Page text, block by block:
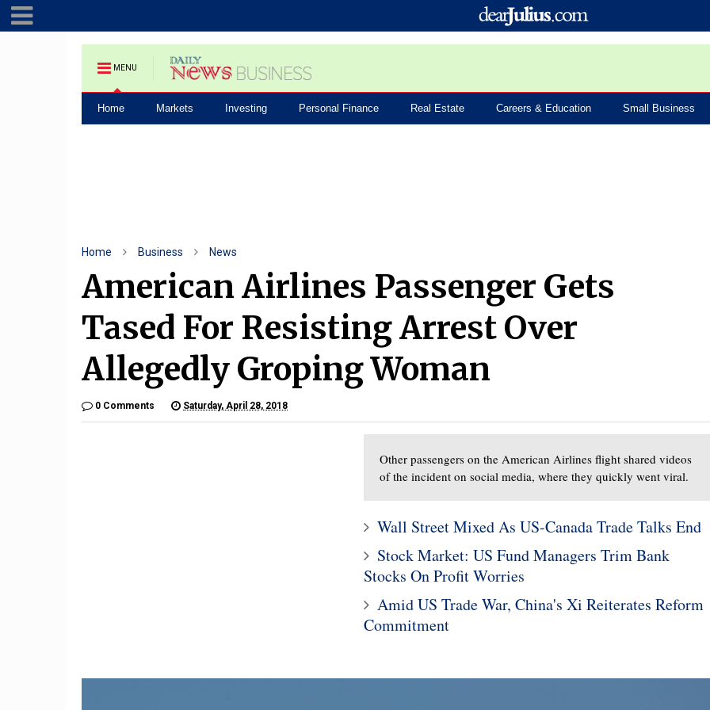
MENU
Home Markets Investing Personal Finance Real Estate Careers & Education Small Business
Home Business News
American Airlines Passenger Gets
Tased For Resisting Arrest Over
Allegedly Groping Woman
0 Comments Saturday, April 28, 2018
Other passengers on the American Airlines flight shared videos
of the incident on social media, where they quickly went viral.
Wall Street Mixed As US-Canada Trade Talks End
Stock Market: US Fund Managers Trim Bank
Stocks On Profit Worries
Amid US Trade War, China's Xi Reiterates Reform
Commitment
1
Why US Counterfeit Credit
Card Fraud Is Down 75%
2
Hicks to work at Fox
company